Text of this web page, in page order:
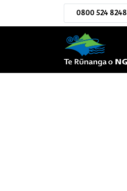
0800 524 8248